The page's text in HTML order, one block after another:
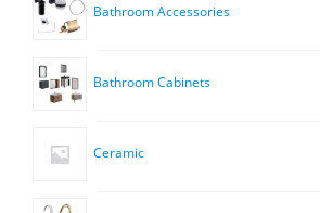
Bathroom Accessories
Bathroom Cabinets
Ceramic